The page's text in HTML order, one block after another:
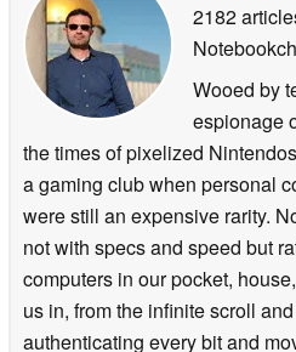
2182
Wooed by
espionage
the times of pixelized
a gaming club when personal
were still an expensive rarity.
not with specs and speed but
computers in our pocket,
us in, from the infinite scroll
authenticating every bit and